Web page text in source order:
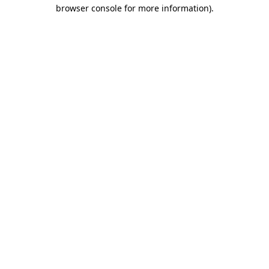
browser console for more information).